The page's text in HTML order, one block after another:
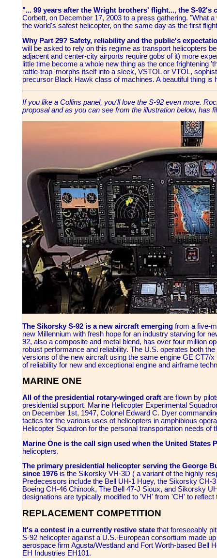
"... 99 years after the Wright brothers' flight..., the S-92's
Corbett, on December 17, 2003 to a press gathering. "What
the world's safest helicopter, on the same day as the first
Why Part 29? Safety, reliability and the public's
will be asked to rely on this regime as transport helicopters
adjacent and center-city airports require gobs of it) more
little time become a whole new thing as the once frightening
rattle-trap 'morphs itself into a sleek, VSTOL or VTOL,
precursor Black Hawk class of machines. A beautiful thing is
If you like a Collins panel, you'll love the S-92 even more.
proposal and as you can see from the illustration below, has
The Sikorsky S-92 is a new aircraft emerging from a five-
new Millennium with fresh hope for an industry starving for
92, also a composite and metal blend, has over four million
robust performance and reliability. The U.S. operates both
versions of the new aircraft using the same engine GE CT7/
of reliability for new and exceptional engine and airframe
MARINE ONE
All of the presidential rotary-winged craft are flown by
presidential support. Marine Helicopter Experimental
on December 1st, 1947, Colonel Edward C. Dyer
tactics for the various uses of helicopters in amphibious
Helicopter Squadron for the personal transportation needs of
Marine One is the call sign used when the United States
helicopters.
The primary presidential helicopter serving the George
since 1976 is the Sikorsky VH-3D ( a variant of the highly
Predecessors include the Bell UH-1 Huey, the Sikorsky
Boeing CH-46 Chinook, The Bell 47-J Sioux, and Sikorsky
designations are typically modified to 'VH' from 'CH' to reflect
REPLACEMENT COMPETITION
It's a contest in a currently restive state that foreseeably
S-92 helicopter against a U.S.-European consortium made
aerospace firm Agusta/Westland and Fort Worth-based Bell
EH Industries EH101.